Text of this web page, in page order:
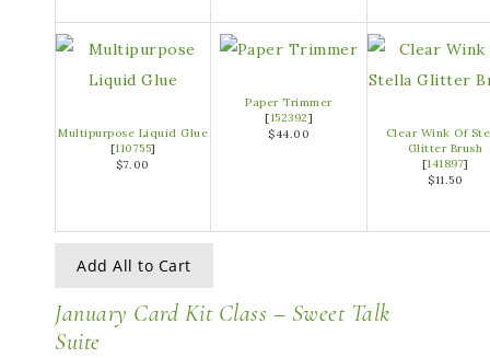
Multipurpose Liquid Glue
[110755]
$7.00
Paper Trimmer
[152392]
$44.00
Clear Wink Of
Glitter Brush
[141897]
$11.50
Add All to Cart
January Card Kit Class – Sweet Talk
Suite